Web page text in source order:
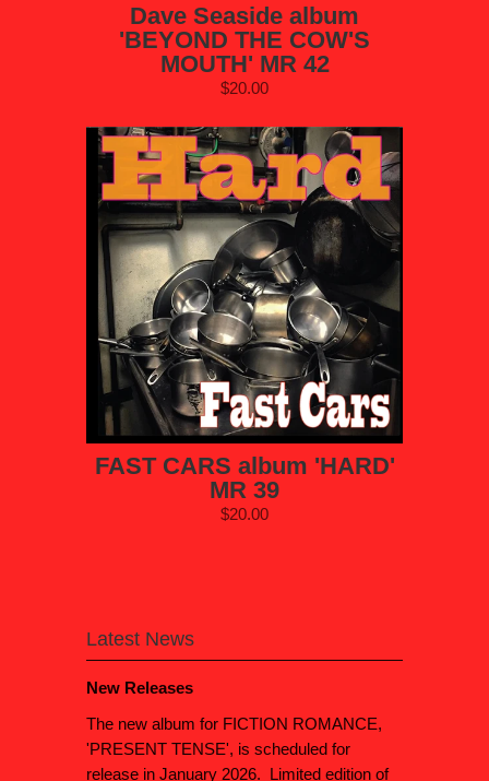
Dave Seaside album
'BEYOND THE COW'S
MOUTH' MR 42
$20.00
FAST CARS album 'HARD'
MR 39
$20.00
Latest News
New Releases
The new album for FICTION ROMANCE,
'PRESENT TENSE', is scheduled for
release in January 2026. Limited edition of